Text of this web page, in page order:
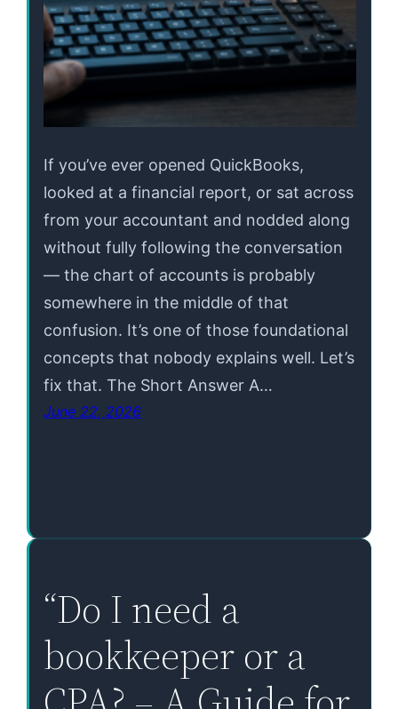
If you’ve ever opened QuickBooks,
looked at a financial report, or sat across
from your accountant and nodded along
without fully following the conversation
— the chart of accounts is probably
somewhere in the middle of that
confusion. It’s one of those foundational
concepts that nobody explains well. Let’s
fix that. The Short Answer A…
June 22, 2026
“Do I need a
bookkeeper or a